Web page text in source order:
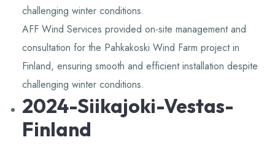
challenging winter conditions.
AFF Wind Services provided on-site management and
consultation for the Pahkakoski Wind Farm project in
Finland, ensuring smooth and efficient installation despite
challenging winter conditions.
2024-Siikajoki-Vestas-
Finland